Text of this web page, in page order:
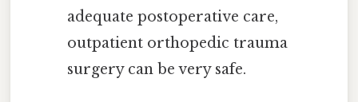
adequate postoperative care,
outpatient orthopedic trauma
surgery can be very safe.